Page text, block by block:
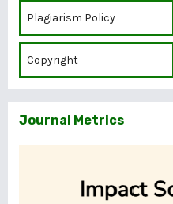
Plagiarism Policy
Copyright
Journal Metrics